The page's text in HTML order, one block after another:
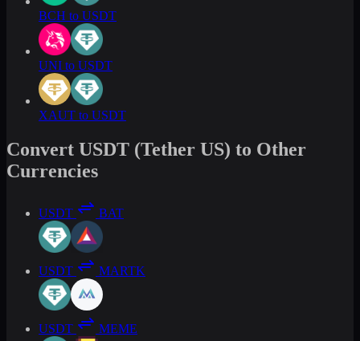
BCH to USDT
UNI to USDT
XAUT to USDT
Convert USDT (Tether US) to Other
Currencies
USDT BAT
USDT MARTK
USDT MEME